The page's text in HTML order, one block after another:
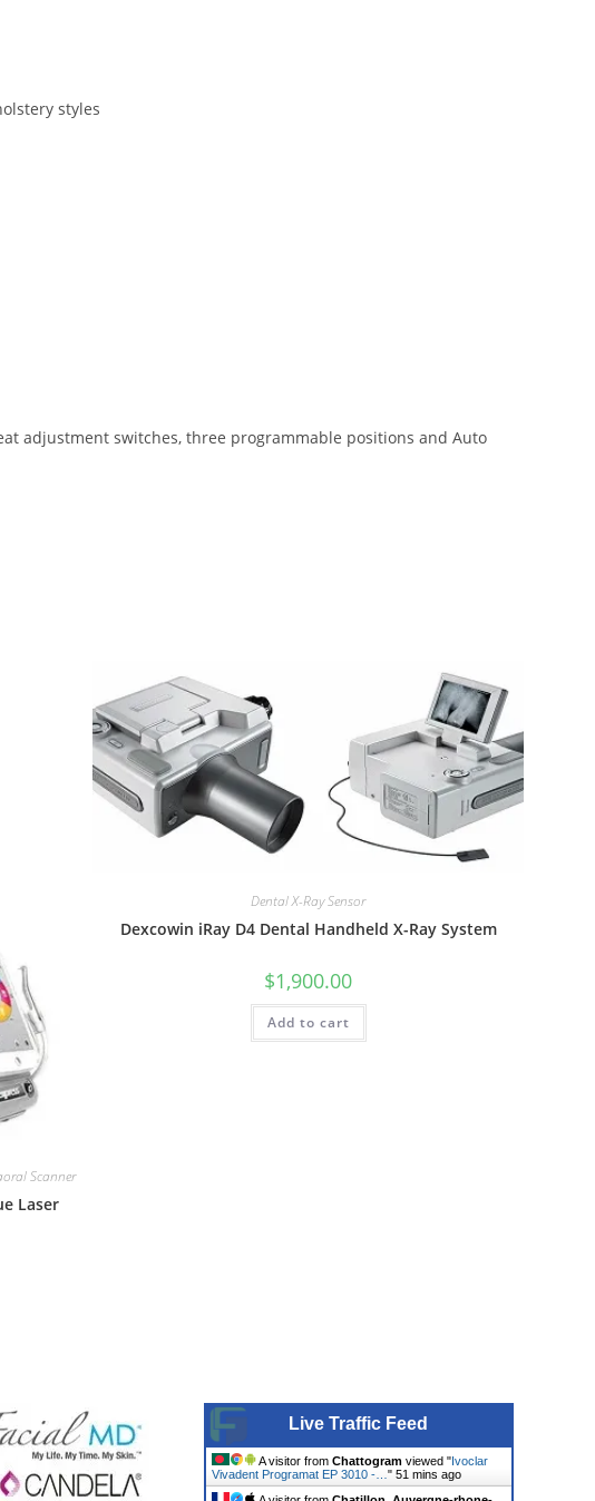
styles
adjustment switches, three programmable positions and Auto
Scanner
Laser
Dental X-Ray Sensor
Dexcowin iRay D4 Dental Handheld X-Ray System
$1,900.00
Add to cart
Live Traffic Feed
A visitor from Chattogramviewed "Ivoclar
Vivadent Programat EP 3010 -… " 51 mins ago